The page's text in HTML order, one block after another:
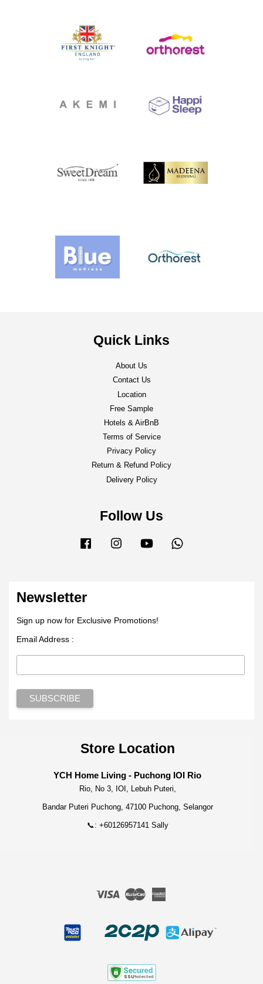
Quick Links
About Us
Contact Us
Location
Free Sample
Hotels & AirBnB
Terms of Service
Privacy Policy
Return & Refund Policy
Delivery Policy
Follow Us
Facebook Instagram YouTube
Newsletter
Sign up now for Exclusive Promotions!
Email Address :
Store Location
YCH Home Living - Puchong IOI Rio
Rio, No 3, IOI, Lebuh Puteri,
Bandar Puteri Puchong, 47100 Puchong, Selangor
📞: +60126957141 Sally
Visa Master